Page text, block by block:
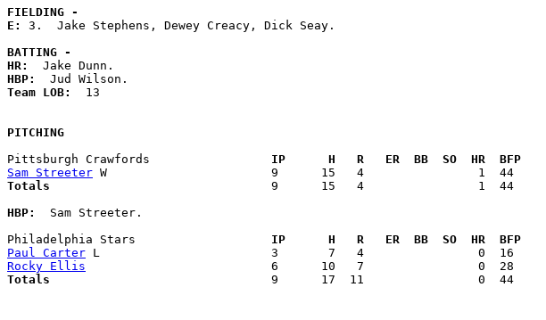
FIELDING -
E: 3.  Jake Stephens, Dewey Creacy, Dick Seay.
BATTING -
HR:
HBP:
Team LOB: 13
PITCHING
Pittsburgh Crawfords
  IP      H   R   ER  BB  SO  HR  BFP
Sam Streeter
Totals
  9      15   4                1  44
HBP:
  Sam Streeter.
Philadelphia Stars
  IP      H   R   ER  BB  SO  HR  BFP
Paul Carter
Rocky Ellis
Totals
  9      17  11                0  44